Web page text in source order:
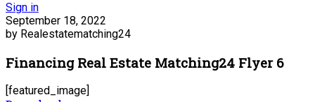
Sign in
September 18, 2022
by Realestatematching24
Financing Real Estate Matching24 Flyer 6
[featured_image]